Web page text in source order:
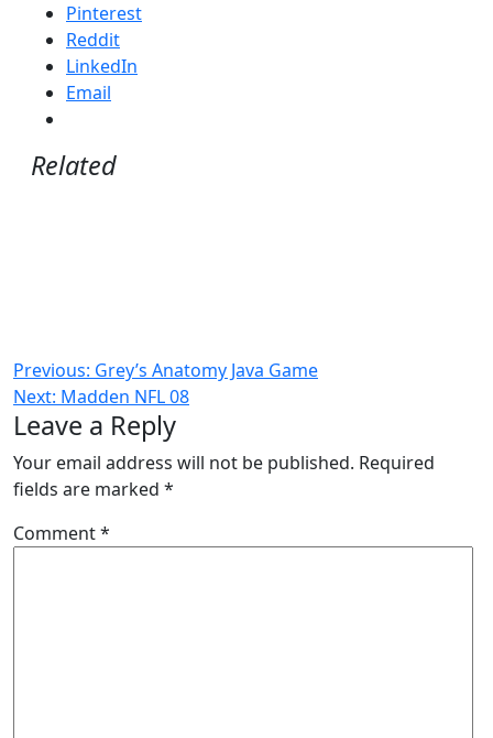
Pinterest
Reddit
LinkedIn
Email
Related
Post
navigation
Previous: Grey’s Anatomy Java Game
Next: Madden NFL 08
Leave a Reply
Your email address will not be published. Required
fields are marked *
Comment*